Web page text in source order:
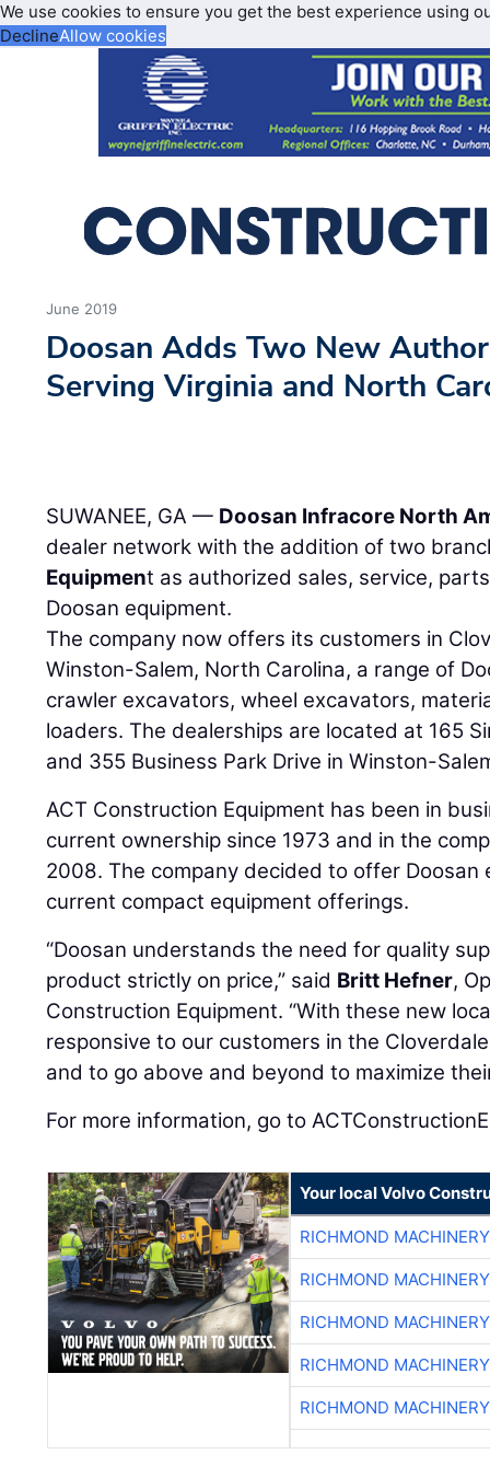
We use cookies to ensure you get the best experience using
DeclineAllow cookies
June 2019
Doosan Adds Two New
Serving Virginia and North
SUWANEE, GA — Doosan Infracore North
dealer network with the addition of two
Equipment as authorized sales, service,
Doosan equipment.
The company now offers its customers in
Winston-Salem, North Carolina, a range of
crawler excavators, wheel excavators,
loaders. The dealerships are located at 165
and 355 Business Park Drive in Winston-
ACT Construction Equipment has been in
current ownership since 1973 and in the
2008. The company decided to offer Doosan
current compact equipment offerings.
“Doosan understands the need for quality
product strictly on price,” said Britt Hefner,
Construction Equipment. “With these new
responsive to our customers in the
and to go above and beyond to maximize
For more information, go to
Your local Volvo
RICHMOND
RICHMOND
RICHMOND
RICHMOND
RICHMOND